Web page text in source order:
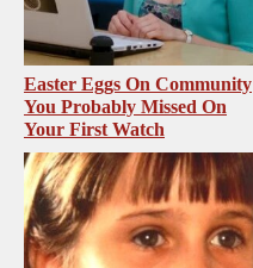
Easter Eggs On Community
You Probably Missed On
Your First Watch